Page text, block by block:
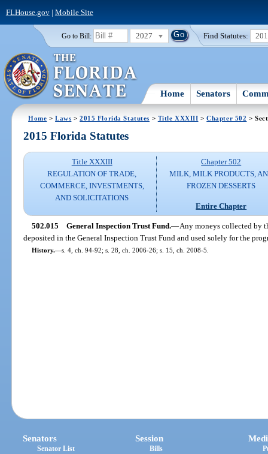
FLHouse.gov| Mobile Site
Go to Bill: 2027 Find Statutes:
Home Senators
Home >Laws >2015 Florida Statutes > Title XXXIII >Chapter 502 >
2015 Florida Statutes
Title XXXIII
REGULATION OF TRADE,
COMMERCE, INVESTMENTS,
AND SOLICITATIONS
Chapter 502
MILK, MILK PRODUCTS,
FROZEN DESSERTS
Entire Chapter
502.015 General Inspection Trust Fund.—Any moneys collected by
deposited in the General Inspection Trust Fund and used solely for the
History.—s. 4, ch. 94-92; s. 28, ch. 2006-26; s. 15, ch. 2008-5.
Senators
Senator List
Session
Bills